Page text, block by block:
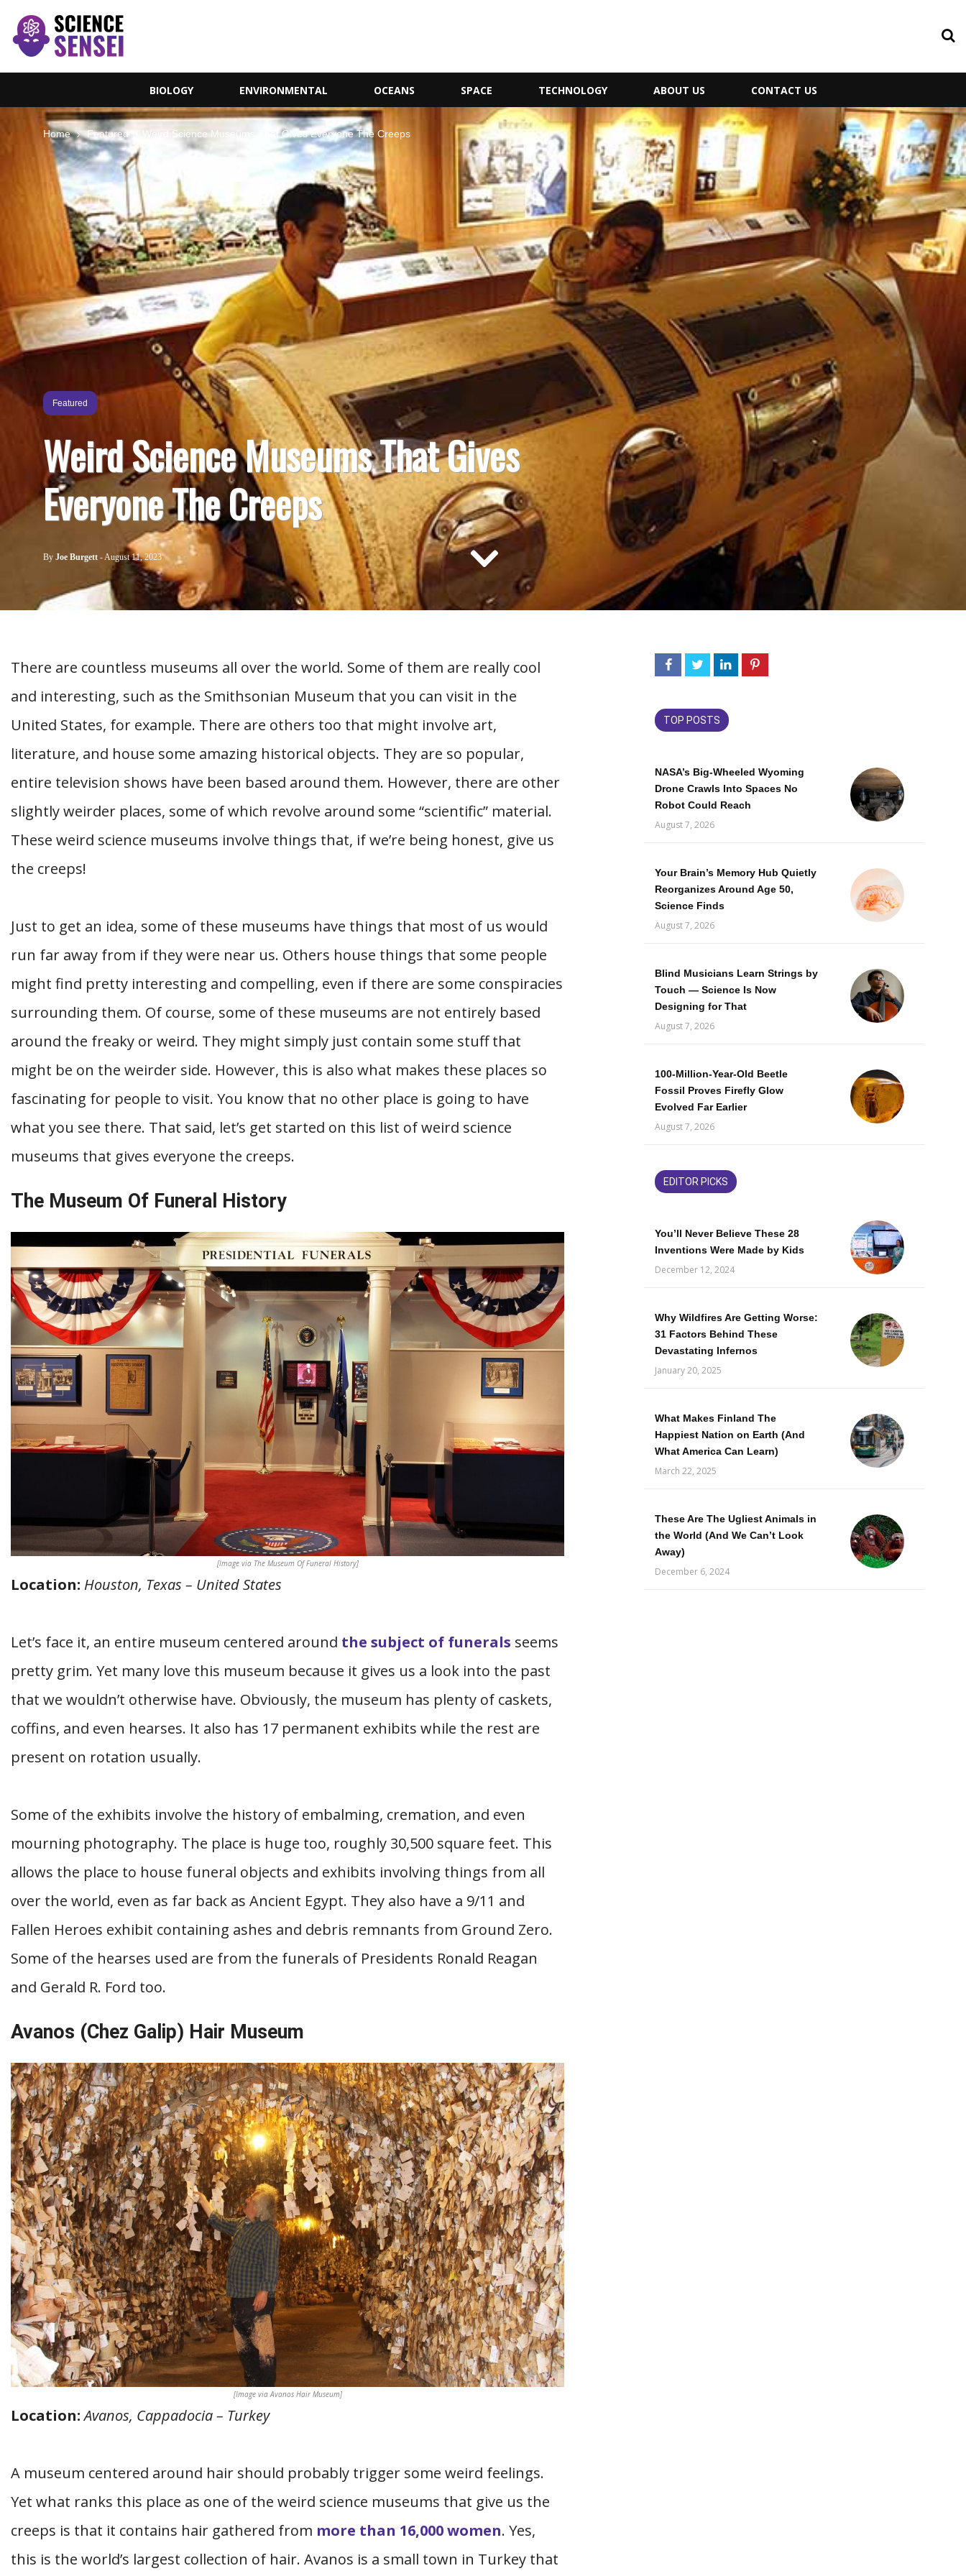
BIOLOGY ENVIRONMENTAL OCEANS SPACE TECHNOLOGY ABOUT US CONTACT US
Home Featured Weird Science Museums That Gives Everyone The Creeps
Featured
Weird Science Museums That Gives
Everyone The Creeps
By Joe Burgett -August 11, 2023
There are countless museums all over the world. Some of them are really cool
and interesting, such as the Smithsonian Museum that you can visit in the
United States, for example. There are others too that might involve art,
literature, and house some amazing historical objects. They are so popular,
entire television shows have been based around them. However, there are other
slightly weirder places, some of which revolve around some “scientific” material.
These weird science museums involve things that, if we’re being honest, give us
the creeps!
Just to get an idea, some of these museums have things that most of us would
run far away from if they were near us. Others house things that some people
might find pretty interesting and compelling, even if there are some conspiracies
surrounding them. Of course, some of these museums are not entirely based
around the freaky or weird. They might simply just contain some stuff that
might be on the weirder side. However, this is also what makes these places so
fascinating for people to visit. You know that no other place is going to have
what you see there. That said, let’s get started on this list of weird science
museums that gives everyone the creeps.
The Museum Of Funeral History
[Image via The Museum Of Funeral History]
Location: Houston, Texas – United States
Let’s face it, an entire museum centered around the subject of funerals seems
pretty grim. Yet many love this museum because it gives us a look into the past
that we wouldn’t otherwise have. Obviously, the museum has plenty of caskets,
coffins, and even hearses. It also has 17 permanent exhibits while the rest are
present on rotation usually.
Some of the exhibits involve the history of embalming, cremation, and even
mourning photography. The place is huge too, roughly 30,500 square feet. This
allows the place to house funeral objects and exhibits involving things from all
over the world, even as far back as Ancient Egypt. They also have a 9/11 and
Fallen Heroes exhibit containing ashes and debris remnants from Ground Zero.
Some of the hearses used are from the funerals of Presidents Ronald Reagan
and Gerald R. Ford too.
Avanos (Chez Galip) Hair Museum
[Image via Avanos Hair Museum]
Location:Avanos, Cappadocia – Turkey
A museum centered around hair should probably trigger some weird feelings.
Yet what ranks this place as one of the weird science museums that give us the
creeps is that it contains hair gathered from more than 16,000 women. Yes,
this is the world’s largest collection of hair. Avanos is a small town in Turkey that
TOP POSTS
NASA’s Big-Wheeled Wyoming
Drone Crawls Into Spaces No
Robot Could Reach
August 7, 2026
Your Brain’s Memory Hub Quietly
Reorganizes Around Age 50,
Science Finds
August 7, 2026
Blind Musicians Learn Strings by
Touch — Science Is Now
Designing for That
August 7, 2026
100-Million-Year-Old Beetle
Fossil Proves Firefly Glow
Evolved Far Earlier
August 7, 2026
EDITOR PICKS
You’ll Never Believe These 28
Inventions Were Made by Kids
December 12, 2024
Why Wildfires Are Getting Worse:
31 Factors Behind These
Devastating Infernos
January 20, 2025
What Makes Finland The
Happiest Nation on Earth (And
What America Can Learn)
March 22, 2025
These Are The Ugliest Animals in
the World (And We Can’t Look
Away)
December 6, 2024